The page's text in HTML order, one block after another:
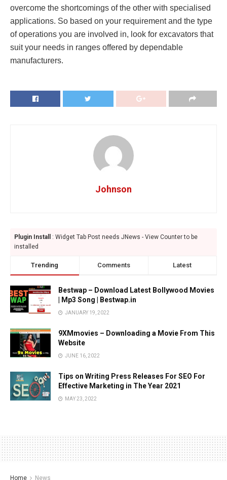
overcome the shortcomings of the other with specialised
applications. So based on your requirement and the type
of operations you are involved in, look for excavators that
suit your needs in ranges offered by dependable
manufacturers.
Johnson
Plugin Install
: Widget Tab Post needs JNews - View Counter to be
installed
Trending Comments Latest
Bestwap – Download Latest Bollywood Movies
| Mp3 Song | Bestwap.in
JANUARY 19, 2022
9XMmovies – Downloading a Movie From This
Website
JUNE 16, 2022
Tips on Writing Press Releases For SEO For
Effective Marketing in The Year 2021
MAY 23, 2022
Home News